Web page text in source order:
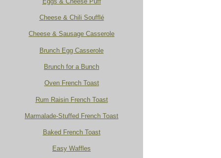
Cheese & Chili Soufflé
Cheese & Sausage Casserole
Brunch Egg Casserole
Brunch for a Bunch
Oven French Toast
Rum Raisin French Toast
Marmalade-Stuffed French Toast
Baked French Toast
Easy Waffles